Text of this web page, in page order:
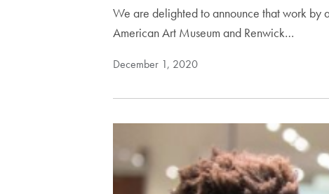
We are delighted to announce that work by
American Art Museum and Renwick…
December 1, 2020